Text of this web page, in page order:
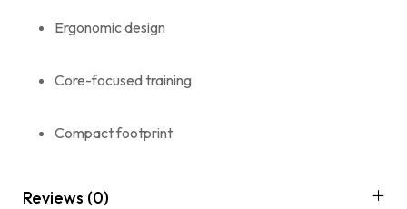
Ergonomic design
Core-focused training
Compact footprint
Reviews (0)